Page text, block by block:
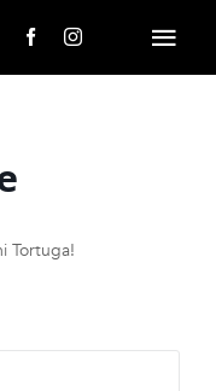
Tortuga!